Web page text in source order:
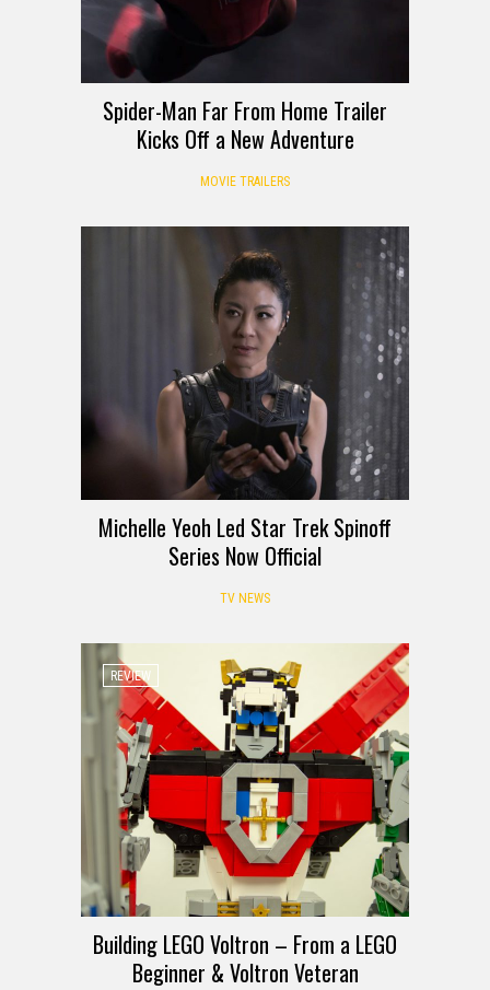
Spider-Man Far From Home Trailer
Kicks Off a New Adventure
MOVIE TRAILERS
Michelle Yeoh Led Star Trek Spinoff
Series Now Official
TV NEWS
REVIEW
Building LEGO Voltron – From a LEGO
Beginner & Voltron Veteran